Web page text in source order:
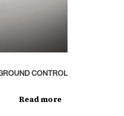
CONTROL
Read more